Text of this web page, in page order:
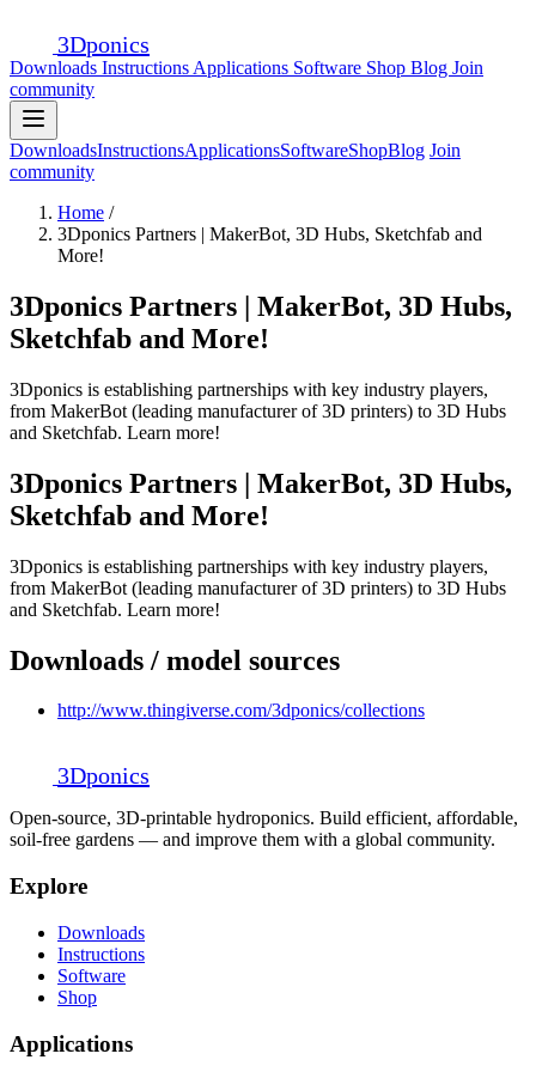
3Dponics
Downloads Instructions Applications Software Shop Blog Join
community
DownloadsInstructionsApplicationsSoftwareShopBlog Join
community
Home /
3Dponics Partners | MakerBot, 3D Hubs, Sketchfab and
More!
3Dponics Partners | MakerBot, 3D Hubs,
Sketchfab and More!
3Dponics is establishing partnerships with key industry players,
from MakerBot (leading manufacturer of 3D printers) to 3D Hubs
and Sketchfab. Learn more!
3Dponics Partners | MakerBot, 3D Hubs,
Sketchfab and More!
3Dponics is establishing partnerships with key industry players,
from MakerBot (leading manufacturer of 3D printers) to 3D Hubs
and Sketchfab. Learn more!
Downloads / model sources
http://www.thingiverse.com/3dponics/collections
3Dponics
Open-source, 3D-printable hydroponics. Build efficient, affordable,
soil-free gardens — and improve them with a global community.
Explore
Downloads
Instructions
Software
Shop
Applications